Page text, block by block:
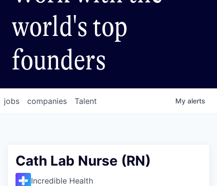
world's top
founders
jobs companies Talent My alerts
Cath Lab Nurse (RN)
Incredible Health